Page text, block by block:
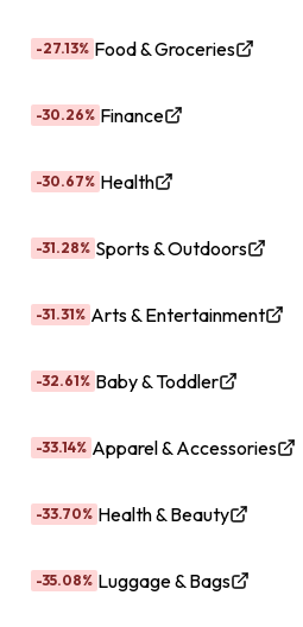
-27.13% Food & Groceries
-30.26% Finance
-30.67% Health
-31.28% Sports & Outdoors
-31.31% Arts & Entertainment
-32.61% Baby & Toddler
-33.14% Apparel & Accessories
-33.70% Health & Beauty
-35.08% Luggage & Bags